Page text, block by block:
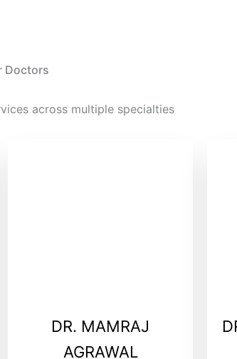
Doctors
across multiple specialties
DR. MAMRAJ
AGRAWAL